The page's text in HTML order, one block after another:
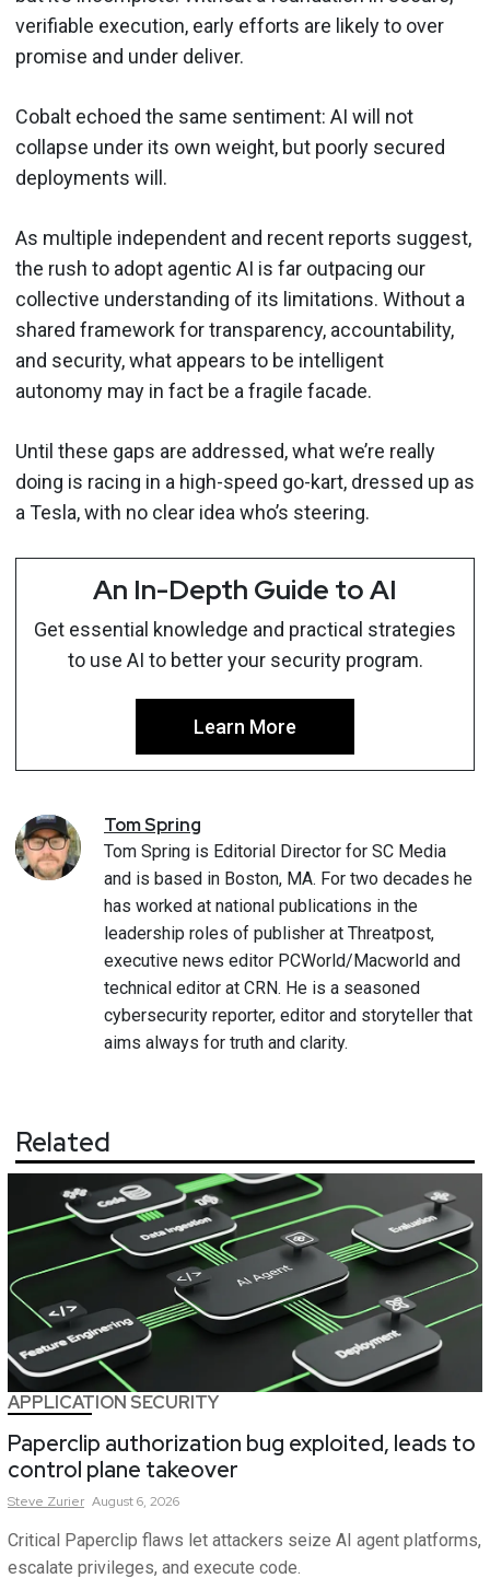
verifiable execution, early efforts are likely to over
promise and under deliver.
Cobalt echoed the same sentiment: AI will not
collapse under its own weight, but poorly secured
deployments will.
As multiple independent and recent reports suggest,
the rush to adopt agentic AI is far outpacing our
collective understanding of its limitations. Without a
shared framework for transparency, accountability,
and security, what appears to be intelligent
autonomy may in fact be a fragile facade.
Until these gaps are addressed, what we’re really
doing is racing in a high-speed go-kart, dressed up as
a Tesla, with no clear idea who’s steering.
An In-Depth Guide to AI
Get essential knowledge and practical strategies
to use AI to better your security program.
Learn More
TomSpring
Tom Spring is Editorial Director for SC Media
and is based in Boston, MA. For two decades he
has worked at national publications in the
leadership roles of publisher at Threatpost,
executive news editor PCWorld/Macworld and
technical editor at CRN. He is a seasoned
cybersecurity reporter, editor and storyteller that
aims always for truth and clarity.
Related
APPLICATION SECURITY
Paperclip authorization bug exploited, leads to
control plane takeover
Steve Zurier August 6, 2026
Critical Paperclip flaws let attackers seize AI agent platforms,
escalate privileges, and execute code.